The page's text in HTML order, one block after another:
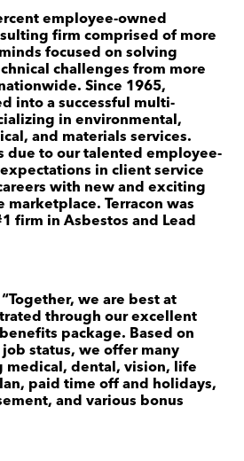
employee-owned
firm comprised of more
focused on solving
challenges from more
Since 1965,
into a successful multi-
in environmental,
and materials services.
due to our talented employee-
in client service
with new and exciting
Terracon was
firm in Asbestos and Lead
we are best at
through our excellent
package. Based on
status, we offer many
medical, dental, vision, life
paid time off and holidays,
and various bonus